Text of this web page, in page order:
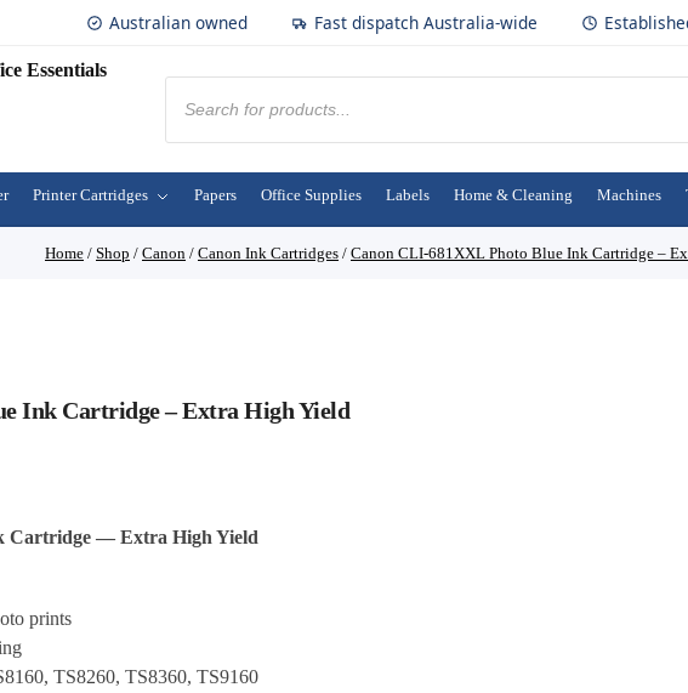
Australian owned Fast dispatch Australia-wide
Printer Cartridges Papers Office Supplies Labels Home & Cleaning Machines
Home / Shop / Canon / Canon Ink Cartridges / Canon CLI-681XXL Photo Blue Ink Cartridge –
Ink Cartridge – Extra High Yield
Cartridge — Extra High Yield
prints
TS8260, TS8360, TS9160